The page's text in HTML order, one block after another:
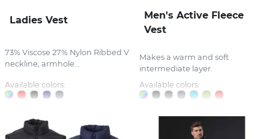
Ladies Vest
73% Viscose 27% Nylon Ribbed V
neckline, armhole...
Available colors:
Men's Active Fleece
Vest
Makes a warm and soft
intermediate layer.
Available colors: